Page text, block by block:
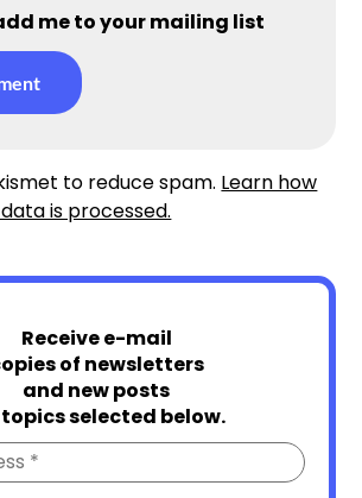
me to your mailing list
to reduce spam. Learn how
is processed.
Receive e-mail
of newsletters
and new posts
selected below.